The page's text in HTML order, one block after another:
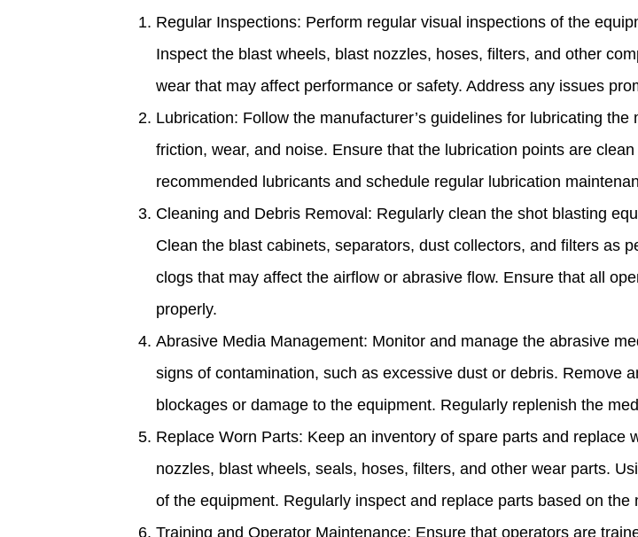
Regular Inspections: Perform regular visual inspections of the
Inspect the blast wheels, blast nozzles, hoses, filters, and other
wear that may affect performance or safety. Address any issues
Lubrication: Follow the manufacturer’s guidelines for lubricating
friction, wear, and noise. Ensure that the lubrication points are
recommended lubricants and schedule regular lubrication
Cleaning and Debris Removal: Regularly clean the shot blasting
Clean the blast cabinets, separators, dust collectors, and filters as
clogs that may affect the airflow or abrasive flow. Ensure that all
properly.
Abrasive Media Management: Monitor and manage the abrasive
signs of contamination, such as excessive dust or debris. Remove
blockages or damage to the equipment. Regularly replenish the
Replace Worn Parts: Keep an inventory of spare parts and
nozzles, blast wheels, seals, hoses, filters, and other wear parts.
of the equipment. Regularly inspect and replace parts based on
Training and Operator Maintenance: Ensure that operators are